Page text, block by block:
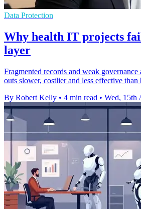
Data Protection
Why health IT projects
layer
Fragmented records and weak
outs slower, costlier and less effective than
By Robert Kelly • 4 min read • Wed, 15th